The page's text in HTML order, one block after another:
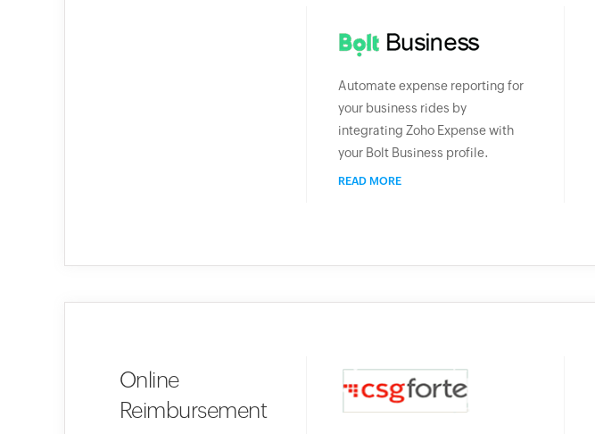
Automate expense reporting for
your business rides by
integrating Zoho Expense with
your Bolt Business profile.
READ MORE
Online
Reimbursement